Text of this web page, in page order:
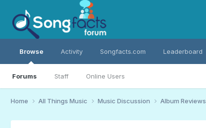
Browse
Forums Staff Online Users
Activity Songfacts.com Leaderboard
Home All Things Music Music Discussion Album Reviews